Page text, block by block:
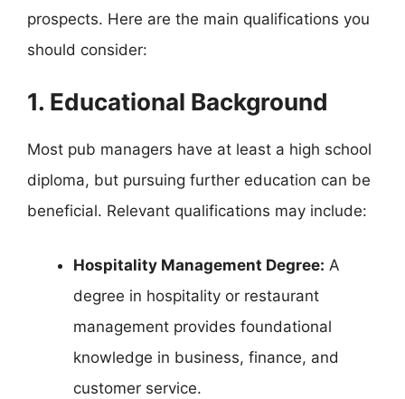
prospects. Here are the main qualifications you
should consider:
1. Educational Background
Most pub managers have at least a high school
diploma, but pursuing further education can be
beneficial. Relevant qualifications may include:
Hospitality Management Degree: A
degree in hospitality or restaurant
management provides foundational
knowledge in business, finance, and
customer service.